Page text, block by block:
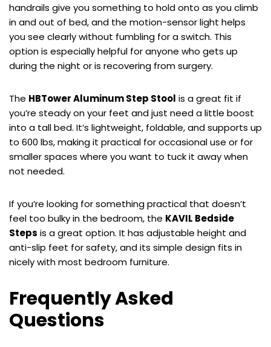
handrails give you something to hold onto as you climb
in and out of bed, and the motion-sensor light helps
you see clearly without fumbling for a switch. This
option is especially helpful for anyone who gets up
during the night or is recovering from surgery.
The HBTower Aluminum Step Stool is a great fit if
you’re steady on your feet and just need a little boost
into a tall bed. It’s lightweight, foldable, and supports up
to 600 lbs, making it practical for occasional use or for
smaller spaces where you want to tuck it away when
not needed.
If you’re looking for something practical that doesn’t
feel too bulky in the bedroom, the KAVIL Bedside
Steps is a great option. It has adjustable height and
anti-slip feet for safety, and its simple design fits in
nicely with most bedroom furniture.
Frequently Asked
Questions